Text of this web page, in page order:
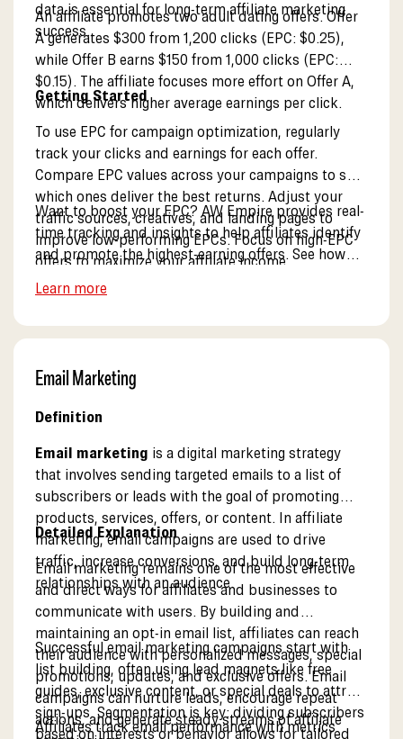
data is essential for long-term affiliate marketing
success.
An affiliate promotes two adult dating offers. Offer
A generates $300 from 1,200 clicks (EPC: $0.25),
while Offer B earns $150 from 1,000 clicks (EPC:
$0.15). The affiliate focuses more effort on Offer A,
which delivers higher average earnings per click.
Getting Started
To use EPC for campaign optimization, regularly
track your clicks and earnings for each offer.
Compare EPC values across your campaigns to see
which ones deliver the best returns. Adjust your
traffic sources, creatives, and landing pages to
improve low-performing EPCs. Focus on high-EPC
offers to maximize your affiliate income.
Want to boost your EPC? AW Empire provides real-
time tracking and insights to help affiliates identify
and promote the highest-earning offers. See how
Learn more
Email Marketing
Definition
Email marketing is a digital marketing strategy
that involves sending targeted emails to a list of
subscribers or leads with the goal of promoting
products, services, offers, or content. In affiliate
marketing, email campaigns are used to drive
traffic, increase conversions, and build long-term
relationships with an audience.
Detailed Explanation
Email marketing remains one of the most effective
and direct ways for affiliates and businesses to
communicate with users. By building and
maintaining an opt-in email list, affiliates can reach
their audience with personalized messages, special
promotions, updates, and exclusive offers. Email
campaigns can nurture leads, encourage repeat
actions, and generate steady streams of affiliate
Successful email marketing campaigns start with
list building, often using lead magnets like free
guides, exclusive content, or special deals to attract
sign-ups. Segmentation is key: dividing subscribers
based on interests or behavior allows for tailored
Affiliates track email performance with metrics